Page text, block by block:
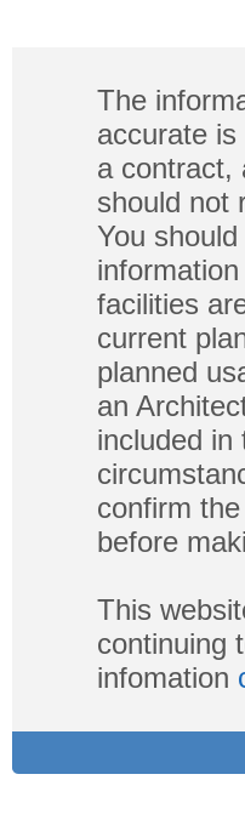
The
accurate
a contract,
should not
You
facilities
current
planned
an
included in
confirm
before
This
continuing
infomation